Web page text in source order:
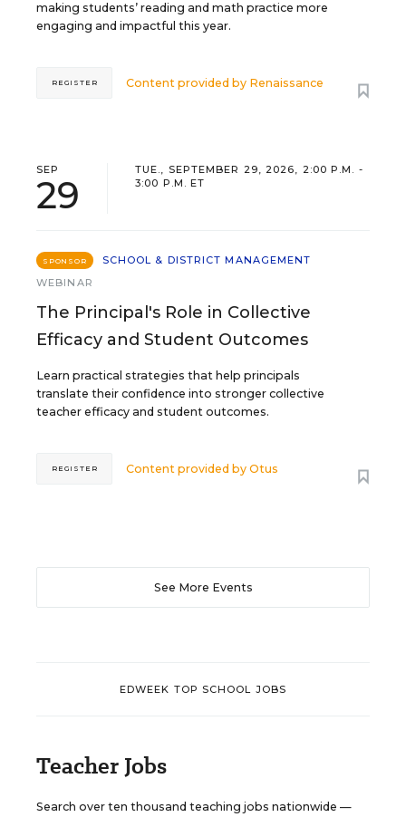
making students’ reading and math practice more
engaging and impactful this year.
Content provided by Renaissance
REGISTER
SEP
29
TUE., SEPTEMBER 29, 2026, 2:00 P.M. -
3:00 P.M. ET
SPONSOR
SCHOOL & DISTRICT MANAGEMENT
WEBINAR
The Principal's Role in Collective
Efficacy and Student Outcomes
Learn practical strategies that help principals
translate their confidence into stronger collective
teacher efficacy and student outcomes.
Content provided byOtus
REGISTER
See More Events
EDWEEK TOP SCHOOL JOBS
Teacher Jobs
Search over ten thousand teaching jobs nationwide —